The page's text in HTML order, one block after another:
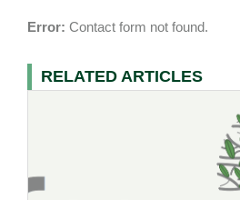
Error: Contact form not found.
RELATED ARTICLES